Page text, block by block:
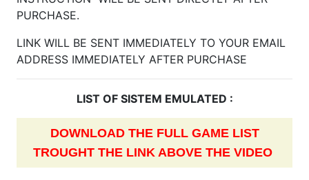
PURCHASE.
LINK WILL BE SENT IMMEDIATELY TO YOUR EMAIL
ADDRESS IMMEDIATELY AFTER PURCHASE
LIST OF SISTEM EMULATED :
DOWNLOAD THE FULL GAME LIST
TROUGHT THE LINK ABOVE THE VIDEO